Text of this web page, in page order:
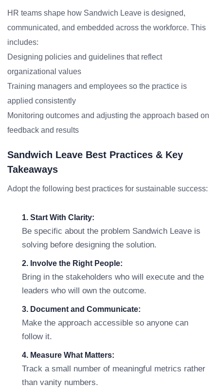
HR teams shape how Sandwich Leave is designed,
communicated, and embedded across the workforce. This
includes:
Designing policies and guidelines that reflect
organizational values
Training managers and employees so the practice is
applied consistently
Monitoring outcomes and adjusting the approach based on
feedback and results
Sandwich Leave Best Practices & Key
Takeaways
Adopt the following best practices for sustainable success:
1. Start With Clarity:
Be specific about the problem Sandwich Leave is
solving before designing the solution.
2. Involve the Right People:
Bring in the stakeholders who will execute and the
leaders who will own the outcome.
3. Document and Communicate:
Make the approach accessible so anyone can
follow it.
4. Measure What Matters:
Track a small number of meaningful metrics rather
than vanity numbers.